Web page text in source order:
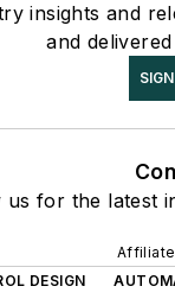
insights and
and
us for the latest
DESIGN